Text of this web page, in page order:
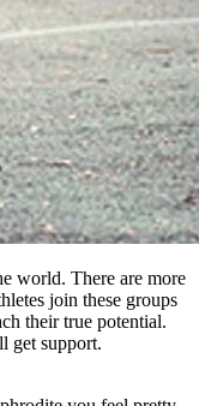
world. There are more
join these groups
their true potential.
get support.